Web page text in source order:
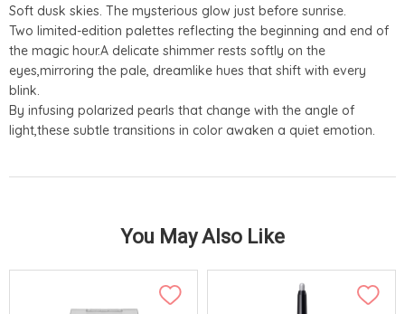
Soft dusk skies. The mysterious glow just before sunrise.
Two limited-edition palettes reflecting the beginning and end of
the magic hour.A delicate shimmer rests softly on the
eyes,mirroring the pale, dreamlike hues that shift with every
blink.
By infusing polarized pearls that change with the angle of
light,these subtle transitions in color awaken a quiet emotion.
You May Also Like